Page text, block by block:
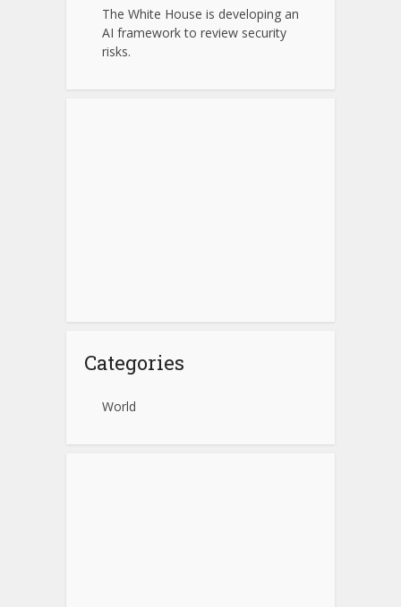
The White House is developing an
AI framework to review security
risks.
Categories
World